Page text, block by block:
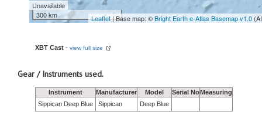
Unavailable
300 km
Leaflet| Base map: ©Bright Earth e-Atlas Basemap v1.0
XBT Cast - view full size
Gear / Instruments used.
Instrument Manufacturer Model Serial NoMeasuring
Sippican Deep Blue
Sippican Deep Blue